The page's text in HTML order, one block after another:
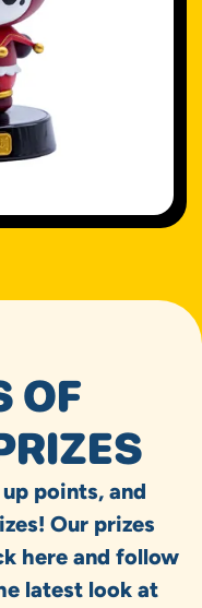
OF
points, and
Our prizes
here and follow
latest look at